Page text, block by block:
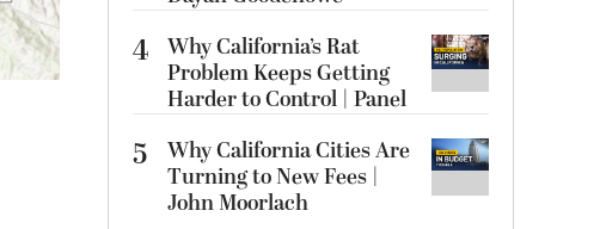
4 Why California’s Rat
Problem Keeps Getting
Harder to Control | Panel
5
Why California Cities Are
Turning to New Fees |
John Moorlach